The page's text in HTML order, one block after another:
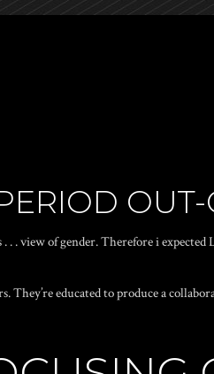
view of gender. Therefore i expected
educated to produce a